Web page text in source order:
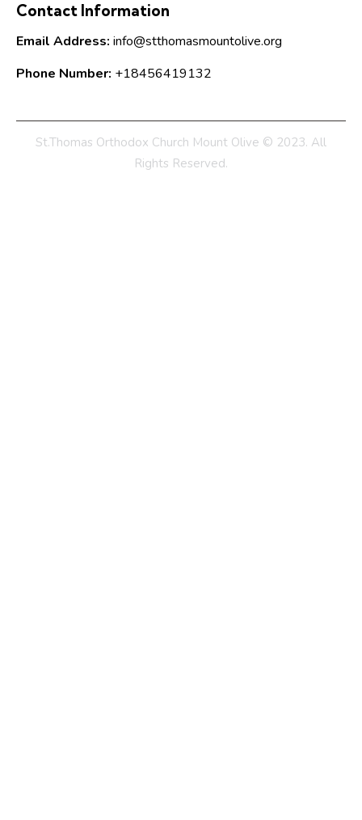
Contact Information
Email Address: info@stthomasmountolive.org
Phone Number: +18456419132
St.Thomas Orthodox Church Mount Olive © 2023. All
Rights Reserved.